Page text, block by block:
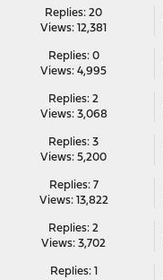
Replies: 20
Views: 12,381
Replies: 0
Views: 4,995
Replies: 2
Views: 3,068
Replies: 3
Views: 5,200
Replies: 7
Views: 13,822
Replies: 2
Views: 3,702
Replies: 1